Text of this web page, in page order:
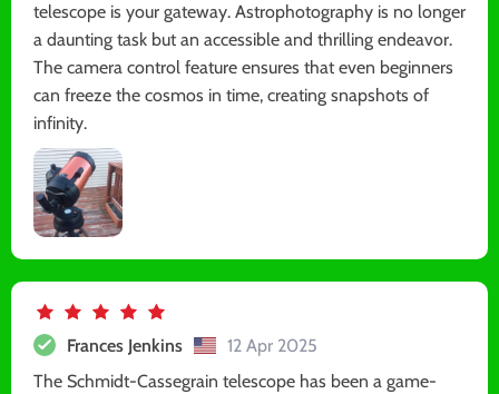
telescope is your gateway. Astrophotography is no longer
a daunting task but an accessible and thrilling endeavor.
The camera control feature ensures that even beginners
can freeze the cosmos in time, creating snapshots of
infinity.
Frances Jenkins
12 Apr 2025
The Schmidt-Cassegrain telescope has been a game-